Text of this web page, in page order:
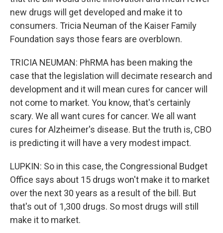
new drugs will get developed and make it to
consumers. Tricia Neuman of the Kaiser Family
Foundation says those fears are overblown.
TRICIA NEUMAN: PhRMA has been making the
case that the legislation will decimate research and
development and it will mean cures for cancer will
not come to market. You know, that's certainly
scary. We all want cures for cancer. We all want
cures for Alzheimer's disease. But the truth is, CBO
is predicting it will have a very modest impact.
LUPKIN: So in this case, the Congressional Budget
Office says about 15 drugs won't make it to market
over the next 30 years as a result of the bill. But
that's out of 1,300 drugs. So most drugs will still
make it to market.